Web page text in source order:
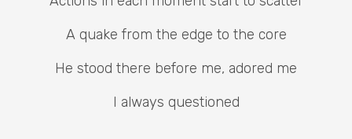
A quake from the edge to the core
He stood there before me, adored me
I always questioned